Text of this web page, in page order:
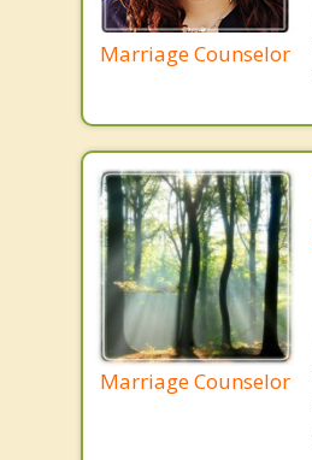
Marriage Counselor
Marriage Counselor